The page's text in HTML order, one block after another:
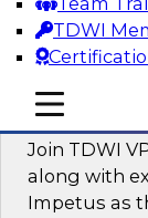
TDWI
mobile toggle line
mobile toggle line
mobile toggle line
Driving
Financial
Join TDWI
along with
Impetus as